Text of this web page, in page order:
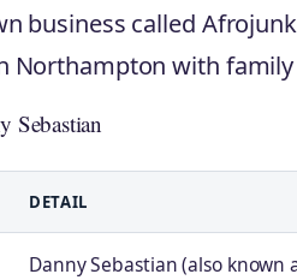
business called
Northampton with
Sebastian
DETAIL
Danny Sebastian (also known